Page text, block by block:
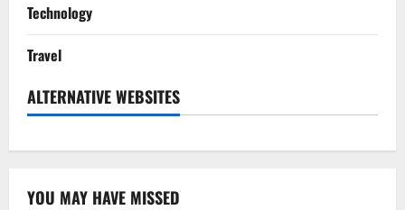
Technology
Travel
ALTERNATIVE WEBSITES
YOU MAY HAVE MISSED